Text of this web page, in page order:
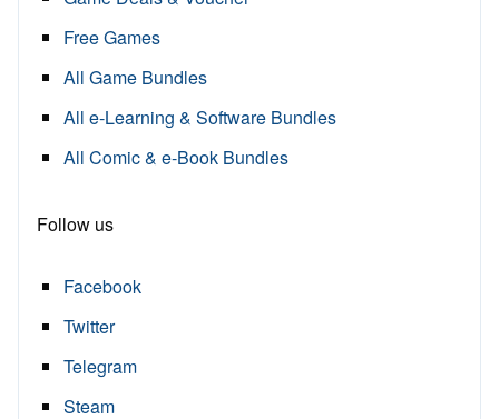
Free Games
All Game Bundles
All e-Learning & Software Bundles
All Comic & e-Book Bundles
Follow us
Facebook
Twitter
Telegram
Steam